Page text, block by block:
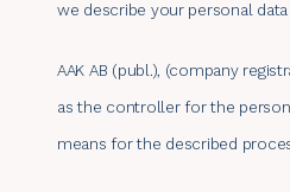
we describe your personal data
AAK AB (publ.), (company
as the controller for the
means for the described